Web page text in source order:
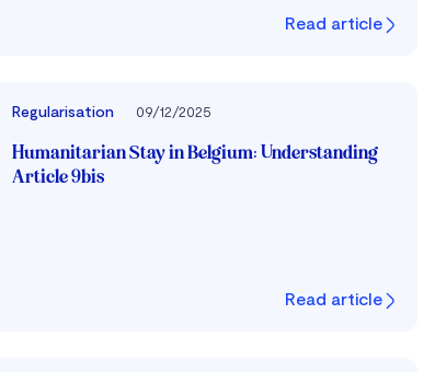
Read article
Regularisation 09/12/2025
Humanitarian Stay in Belgium: Understanding
Article 9bis
Read article